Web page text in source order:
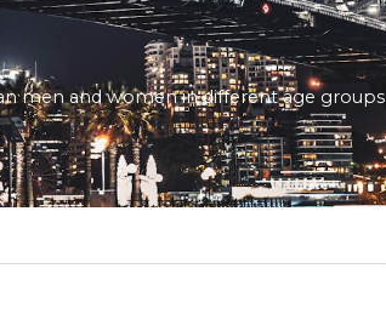
men and women in different age groups